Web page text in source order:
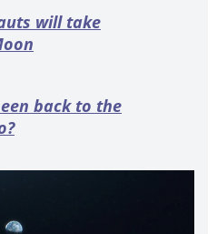
will take
back to the